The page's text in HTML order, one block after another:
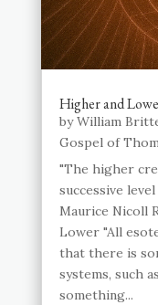
Higher and
byWilliam
Gospel of
"The higher
successive
Maurice Nicoll
Lower "All
that there is
systems, such
something...